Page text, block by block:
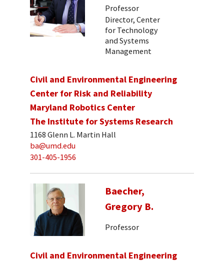
Professor
Director, Center
for Technology
and Systems
Management
Civil and Environmental Engineering
Center for Risk and Reliability
Maryland Robotics Center
The Institute for Systems Research
1168 Glenn L. Martin Hall
ba@umd.edu
301-405-1956
Baecher,
Gregory B.
Professor
Civil and Environmental Engineering